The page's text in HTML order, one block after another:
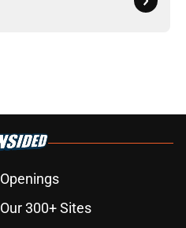
Openings
Our 300+ Sites